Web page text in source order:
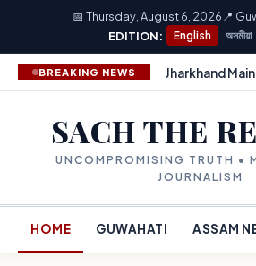
📅 Thursday, August 6, 2026 📍
EDITION:
English অসমীয়া
BREAKING NEWS Jharkhand
SACH THE
UNCOMPROMISING TRUTH •
JOURNALISM
HOME GUWAHATI ASSAM